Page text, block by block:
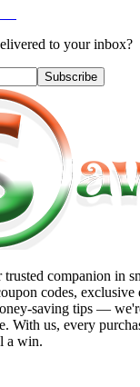
to your inbox?
Subscribe
trusted companion in
codes, exclusive
saving tips —
With us, every
a win.